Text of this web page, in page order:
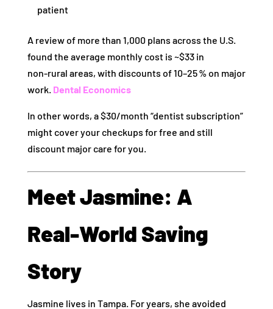
patient
A review of more than 1,000 plans across the U.S.
found the average monthly cost is ~$33 in
non‑rural areas, with discounts of 10–25 % on major
work. Dental Economics
In other words, a $30/month “dentist subscription”
might cover your checkups for free and still
discount major care for you.
Meet Jasmine: A
Real‑World Saving
Story
Jasmine lives in Tampa. For years, she avoided